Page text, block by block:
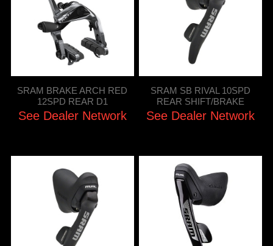
SRAM BRAKE ARCH RED
12SPD REAR D1
See Dealer Network
SRAM SB RIVAL 10SPD
REAR SHIFT/BRAKE
See Dealer Network